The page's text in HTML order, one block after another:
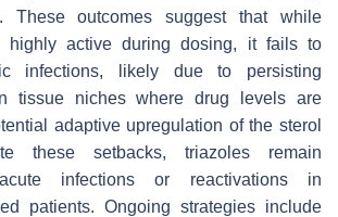
These outcomes suggest that while
highly active during dosing, it fails to
infections, likely due to persisting
tissue niches where drug levels are
adaptive upregulation of the sterol
these setbacks, triazoles remain
infections or reactivations in
patients. Ongoing strategies include